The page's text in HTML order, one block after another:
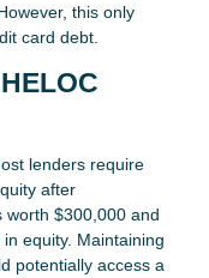
this only
card debt.
lenders require
after
worth $300,000 and
equity. Maintaining
potentially access a